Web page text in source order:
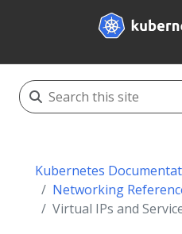
Kubernetes
Networking
Virtual IPs and